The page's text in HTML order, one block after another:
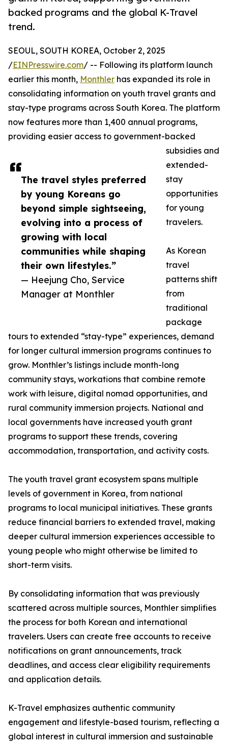
backed programs and the global K-Travel
trend.
The travel styles preferred
by young Koreans go
beyond simple sightseeing,
evolving into a process of
growing with local
communities while shaping
their own lifestyles.”
— Heejung Cho, Service
Manager at Monthler
SEOUL, SOUTH KOREA, October 2, 2025
/EINPresswire.com/ -- Following its platform launch
earlier this month, Monthler has expanded its role in
consolidating information on youth travel grants and
stay-type programs across South Korea. The platform
now features more than 1,400 annual programs,
providing easier access to government-backed
subsidies and
extended-
stay
opportunities
for young
travelers.
As Korean
travel
patterns shift
from
traditional
package
tours to extended “stay-type” experiences, demand
for longer cultural immersion programs continues to
grow. Monthler’s listings include month-long
community stays, workations that combine remote
work with leisure, digital nomad opportunities, and
rural community immersion projects. National and
local governments have increased youth grant
programs to support these trends, covering
accommodation, transportation, and activity costs.
The youth travel grant ecosystem spans multiple
levels of government in Korea, from national
programs to local municipal initiatives. These grants
reduce financial barriers to extended travel, making
deeper cultural immersion experiences accessible to
young people who might otherwise be limited to
short-term visits.
By consolidating information that was previously
scattered across multiple sources, Monthler simplifies
the process for both Korean and international
travelers. Users can create free accounts to receive
notifications on grant announcements, track
deadlines, and access clear eligibility requirements
and application details.
K-Travel emphasizes authentic community
engagement and lifestyle-based tourism, reflecting a
global interest in cultural immersion and sustainable